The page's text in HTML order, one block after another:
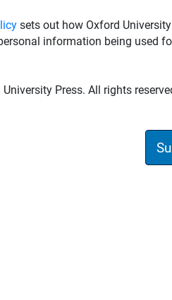
sets out how Oxford
information being used
Press. All rights